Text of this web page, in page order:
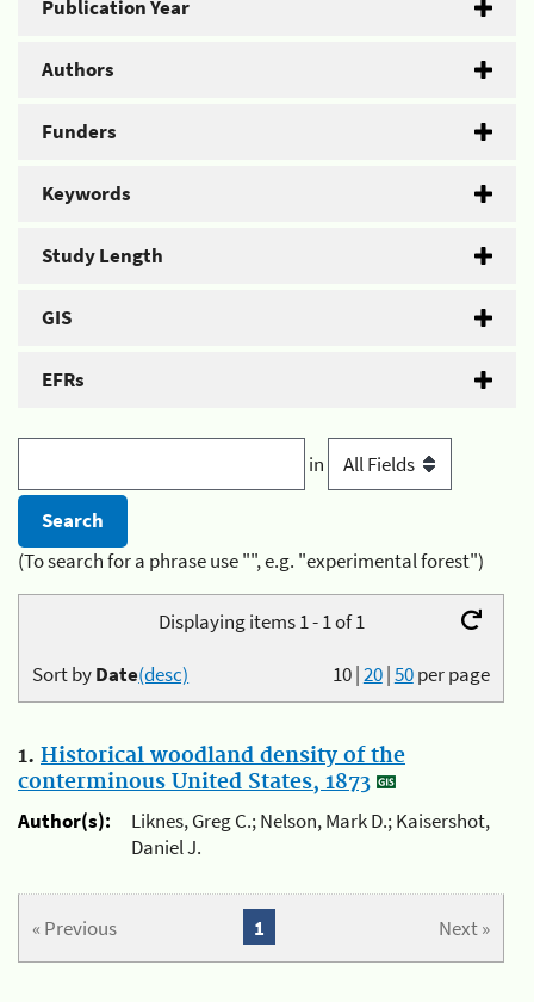
Publication Year
Authors
Funders
Keywords
Study Length
GIS
EFRs
in
(To search for a phrase use "", e.g. "experimental forest")
Displaying items 1 - 1 of 1
10|20|50per page
Sort byDate(desc)
1. Historical woodland density of the
conterminous United States, 1873
Author(s):
Liknes, Greg C.; Nelson, Mark D.; Kaisershot,
Daniel J.
« Previous Next »
1